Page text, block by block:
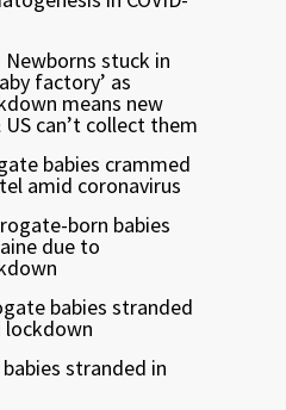
Newborns stuck in
factory’ as
means new
can’t collect them
babies crammed
amid coronavirus
born babies
due to
babies stranded
lockdown
stranded in